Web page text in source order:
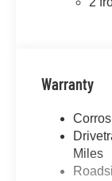
Warranty
Miles